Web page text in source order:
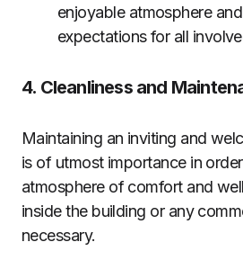
enjoyable atmosphere
expectations for all
4. Cleanliness and
Maintaining an inviting and
is of utmost importance in
atmosphere of comfort and
inside the building or any
necessary.